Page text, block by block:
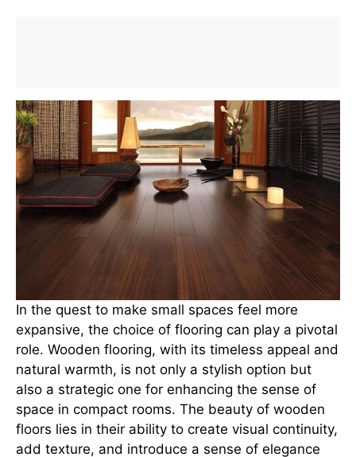
In the quest to make small spaces feel more
expansive, the choice of flooring can play a pivotal
role. Wooden flooring, with its timeless appeal and
natural warmth, is not only a stylish option but
also a strategic one for enhancing the sense of
space in compact rooms. The beauty of wooden
floors lies in their ability to create visual continuity,
add texture, and introduce a sense of elegance